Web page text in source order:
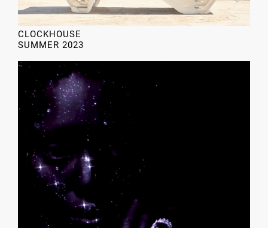
CLOCKHOUSE
SUMMER 2023